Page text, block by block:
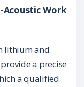
Acoustic Work
lithium and
a precise
a qualified